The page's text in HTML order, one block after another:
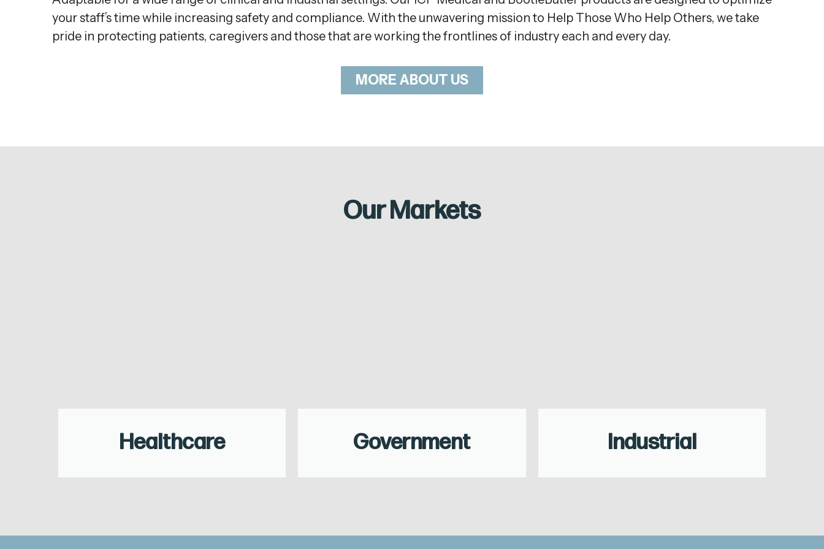
your staff’s time while increasing safety and compliance. With the unwavering mission to Help Those Who Help Others, we take
pride in protecting patients, caregivers and those that are working the frontlines of industry each and every day.
MORE ABOUT US
Our Markets
Healthcare Government Industrial